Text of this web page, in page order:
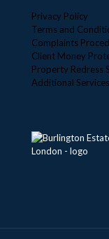
Privacy Policy
Terms and
Complaints
Client Money
Property Redress
Additional